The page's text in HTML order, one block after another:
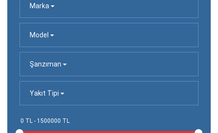
Marka
Model
Şanzıman
Yakıt Tipi